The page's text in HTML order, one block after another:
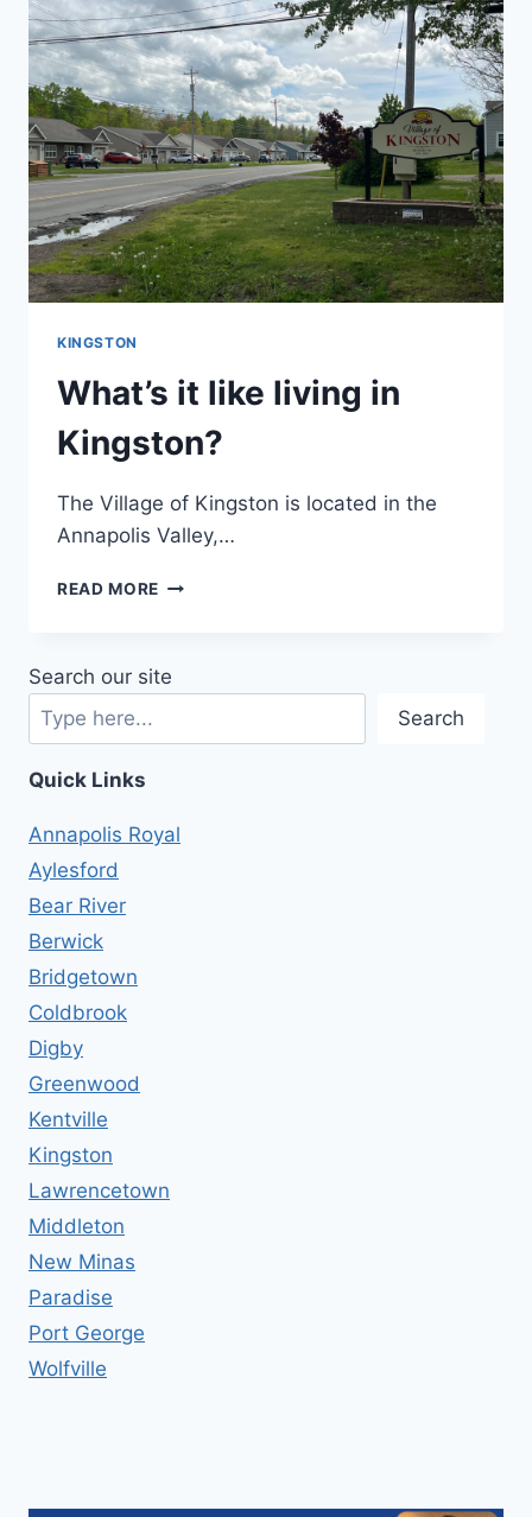
KINGSTON
What’s it like living in
Kingston?
The Village of Kingston is located in the
Annapolis Valley,…
READ MORE WHAT’S
IN
Search our site
Search
Quick Links
Annapolis Royal
Aylesford
Bear River
Berwick
Bridgetown
Coldbrook
Digby
Greenwood
Kentville
Kingston
Lawrencetown
Middleton
New Minas
Paradise
Port George
Wolfville